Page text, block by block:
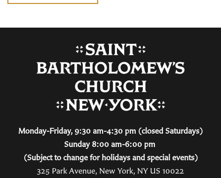
Monday-Friday, 9:30 am-4:30 pm (closed Saturdays)
Sunday 8:00 am-6:00 pm
(Subject to change for holidays and special events)
325 Park Avenue, New York, NY US 10022